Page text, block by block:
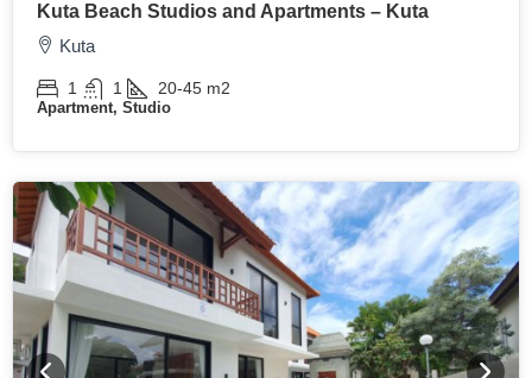
Kuta Beach Studios and Apartments – Kuta
Kuta
1 1 20-45 m2
Apartment, Studio